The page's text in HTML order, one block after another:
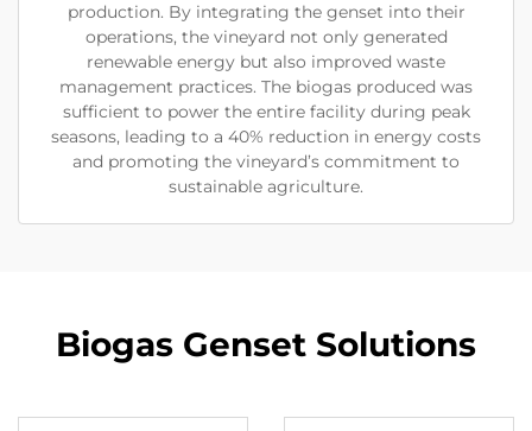
production. By integrating the genset into their
operations, the vineyard not only generated
renewable energy but also improved waste
management practices. The biogas produced was
sufficient to power the entire facility during peak
seasons, leading to a 40% reduction in energy costs
and promoting the vineyard’s commitment to
sustainable agriculture.
Biogas Genset Solutions